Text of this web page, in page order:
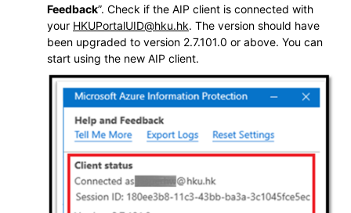
Feedback”. Check if the AIP client is connected with
your HKUPortalUID@hku.hk. The version should have
been upgraded to version 2.7.101.0 or above. You can
start using the new AIP client.